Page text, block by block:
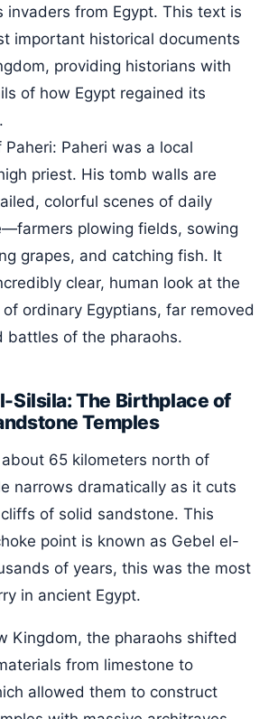
invaders from Egypt. This text is
important historical documents
providing historians with
of how Egypt regained its
Paheri: Paheri was a local
priest. His tomb walls are
colorful scenes of daily
plowing fields, sowing
grapes, and catching fish. It
clear, human look at the
ordinary Egyptians, far removed
battles of the pharaohs.
Silsila: The Birthplace of
Temples
65 kilometers north of
narrows dramatically as it cuts
of solid sandstone. This
point is known as Gebel el-
of years, this was the most
in ancient Egypt.
Kingdom, the pharaohs shifted
from limestone to
allowed them to construct